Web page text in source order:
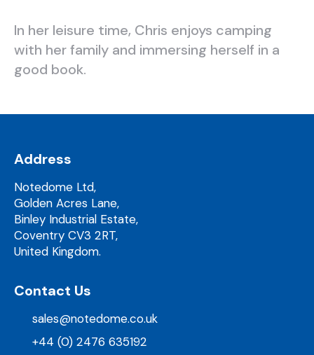
In her leisure time, Chris enjoys camping
with her family and immersing herself in a
good book.
Address
Notedome Ltd,
Golden Acres Lane,
Binley Industrial Estate,
Coventry CV3 2RT,
United Kingdom.
Contact Us
sales@notedome.co.uk
+44 (0) 2476 635192